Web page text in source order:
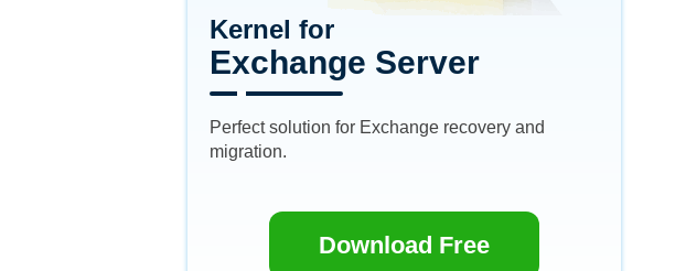
Kernel for
Exchange Server
Perfect solution for Exchange recovery and
migration.
Download Free